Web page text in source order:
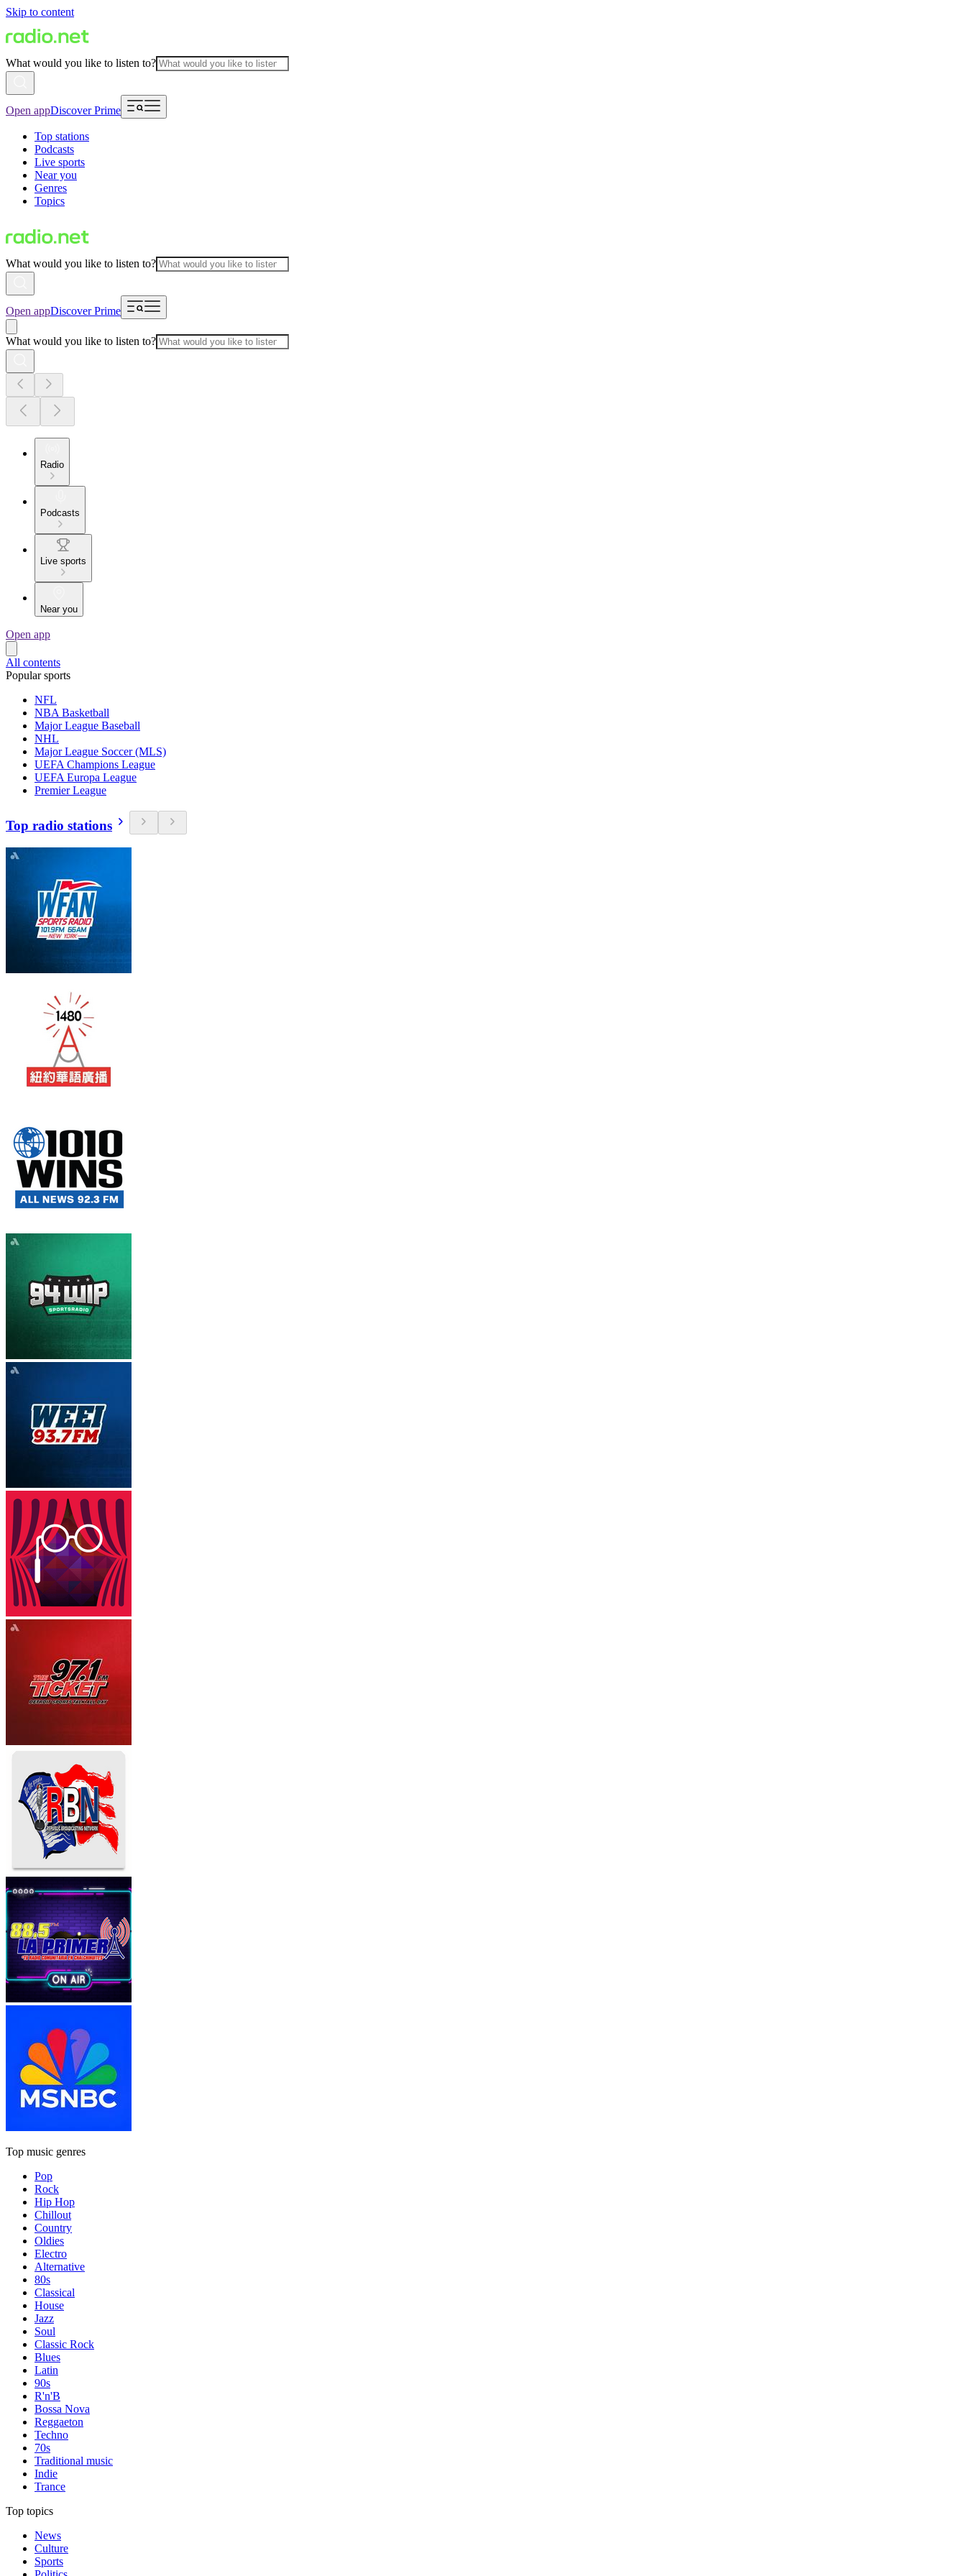
Skip to content
What would you like to listen to?
Open appDiscover Prime
Top stations
Podcasts
Live sports
Near you
Genres
Topics
What would you like to listen to?
Open appDiscover Prime
What would you like to listen to?
Radio
Podcasts
Live sports
Near you
Open app
All contents
Popular sports
NFL
NBA Basketball
Major League Baseball
NHL
Major League Soccer (MLS)
UEFA Champions League
UEFA Europa League
Premier League
Top radio stations
Top music genres
Pop
Rock
Hip Hop
Chillout
Country
Oldies
Electro
Alternative
80s
Classical
House
Jazz
Soul
Classic Rock
Blues
Latin
90s
R'n'B
Bossa Nova
Reggaeton
Techno
70s
Traditional music
Indie
Trance
Top topics
News
Culture
Sports